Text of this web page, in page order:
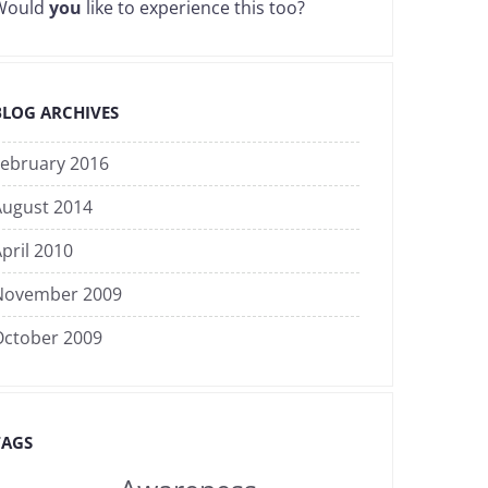
you like to experience this too?
ARCHIVES
2016
2014
2010
2009
2009